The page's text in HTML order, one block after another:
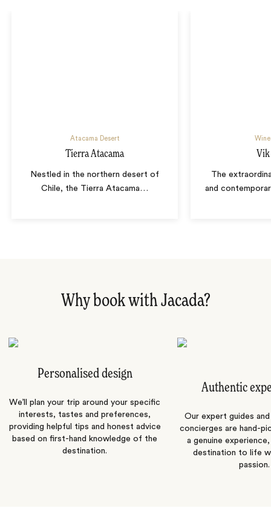
Atacama Desert
Tierra Atacama
Nestled in the northern desert of
Chile, the Tierra Atacama…
Vik
The
and
Why book with Jacada?
Personalised design
We’ll plan your trip around your specific
interests, tastes and preferences,
providing helpful tips and honest advice
based on first-hand knowledge of the
destination.
Authentic
Our expert guides
concierges are hand-
a genuine
destination to life
passion.